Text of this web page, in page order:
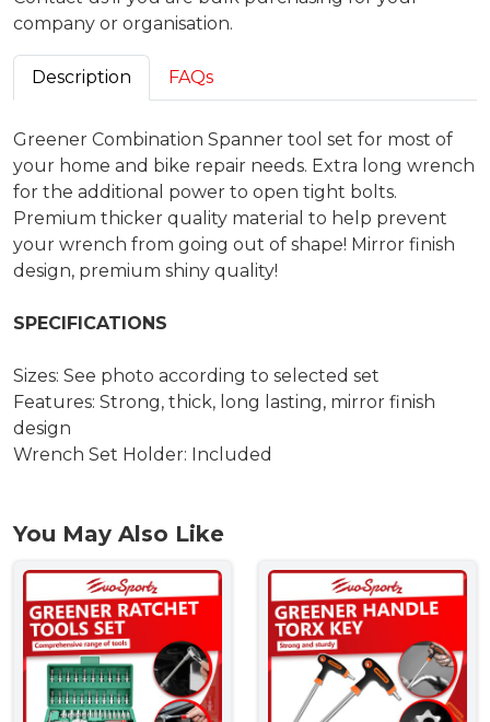
company or organisation.
Description FAQs
Greener Combination Spanner tool set for most of
your home and bike repair needs. Extra long wrench
for the additional power to open tight bolts.
Premium thicker quality material to help prevent
your wrench from going out of shape! Mirror finish
design, premium shiny quality!
SPECIFICATIONS
Sizes: See photo according to selected set
Features: Strong, thick, long lasting, mirror finish
design
Wrench Set Holder: Included
You May Also Like